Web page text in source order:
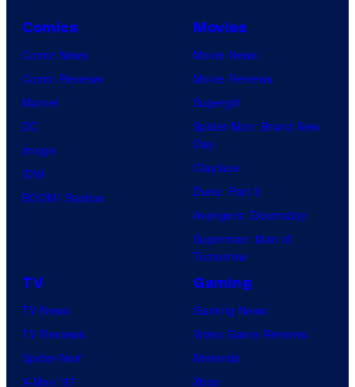
r
t
s
f
M
A
P
A
Comics
Comic News
Comic Reviews
Marvel
DC
Image
IDW
BOOM! Studios
Movies
Movie News
Movie Reviews
Supergirl
Spider-Man: Brand New
Day
Clayface
Dune: Part 3
Avengers: Doomsday
Superman: Man of
Tomorrow
TV
TV News
TV Reviews
Spider-Noir
X-Men ’97
Gaming
Gaming News
Video Game Reviews
Nintendo
Xbox